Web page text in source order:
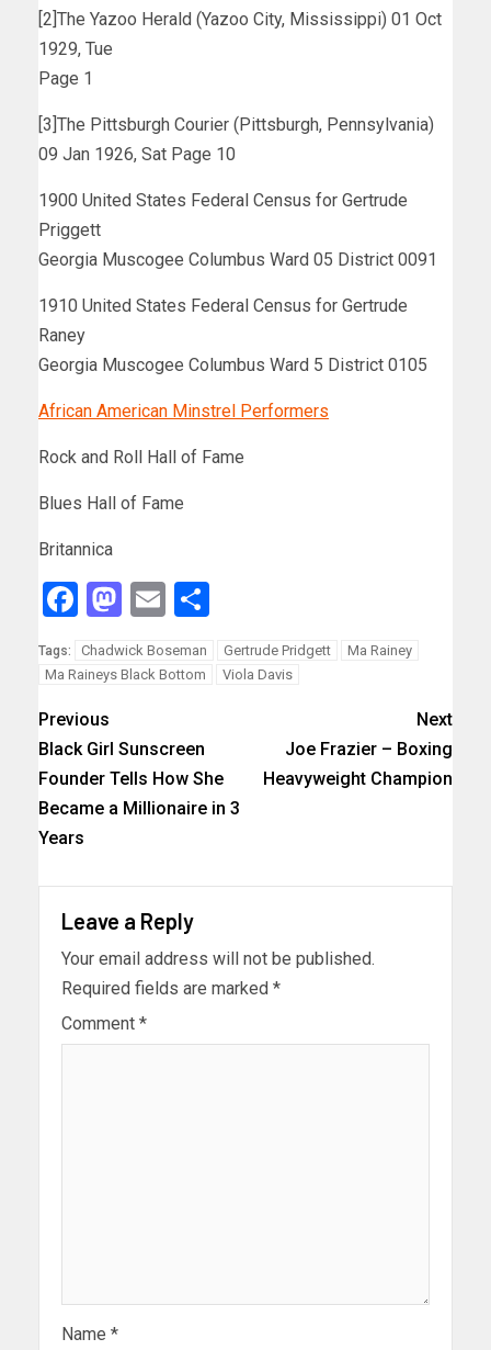
[2]The Yazoo Herald (Yazoo City, Mississippi) 01 Oct
1929, Tue
Page 1
[3]The Pittsburgh Courier (Pittsburgh, Pennsylvania)
09 Jan 1926, Sat Page 10
1900 United States Federal Census for Gertrude
Priggett
Georgia Muscogee Columbus Ward 05 District 0091
1910 United States Federal Census for Gertrude
Raney
Georgia Muscogee Columbus Ward 5 District 0105
African American Minstrel Performers
Rock and Roll Hall of Fame
Blues Hall of Fame
Britannica
Facebook
Mastodon
Email
Tags: Chadwick Boseman Gertrude Pridgett
Ma Rainey
Ma Raineys Black Bottom
Viola Davis
Previous
Black Girl Sunscreen
Founder Tells How She
Became a Millionaire in 3
Years
Next
Joe Frazier – Boxing
Heavyweight Champion
Leave a Reply
Your email address will not be published.
Required fields are marked *
Comment *
Name *